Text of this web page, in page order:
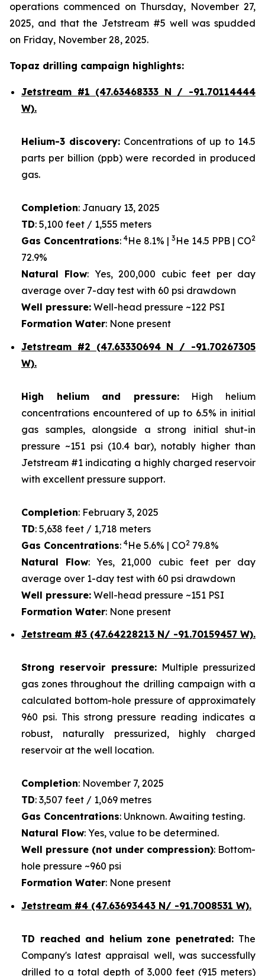
operations commenced on Thursday, November 27,
2025, and that the Jetstream #5 well was spudded
on Friday, November 28, 2025.
Topaz drilling campaign highlights:
Jetstream #1 (47.63468333 N / -91.70114444
W).
Helium-3 discovery: Concentrations of up to 14.5
parts per billion (ppb) were recorded in produced
gas.
Completion: January 13, 2025
TD: 5,100 feet / 1,555 meters
Gas Concentrations: 4He 8.1% | 3 He 14.5 PPB | CO2
72.9%
Natural Flow: Yes, 200,000 cubic feet per day
average over 7-day test with 60 psi drawdown
Well pressure: Well-head pressure ~122 PSI
Formation Water: None present
Jetstream #2 (47.63330694 N / -91.70267305
W).
High helium and pressure:High helium
concentrations encountered of up to 6.5% in initial
gas samples, alongside a strong initial shut-in
pressure ~151 psi (10.4 bar), notably higher than
Jetstream #1 indicating a highly charged reservoir
with excellent pressure support.
Completion: February 3, 2025
TD: 5,638 feet / 1,718 meters
Gas Concentrations: 4He 5.6% | CO2 79.8%
Natural Flow: Yes, 21,000 cubic feet per day
average over 1-day test with 60 psi drawdown
Well pressure: Well-head pressure ~151 PSI
Formation Water: None present
Jetstream #3 (47.64228213 N/ -91.70159457 W).
Strong reservoir pressure:Multiple pressurized
gas zones throughout the drilling campaign with a
calculated bottom-hole pressure of approximately
960 psi. This strong pressure reading indicates a
robust, naturally pressurized, highly charged
reservoir at the well location.
Completion: November 7, 2025
TD: 3,507 feet / 1,069 metres
Gas Concentrations: Unknown. Awaiting testing.
Natural Flow: Yes, value to be determined.
Well pressure (not under compression): Bottom-
hole pressure ~960 psi
Formation Water: None present
Jetstream #4 (47.63693443 N/ -91.7008531 W).
TD reached and helium zone penetrated: The
Company's latest appraisal well, was successfully
drilled to a total depth of 3,000 feet (915 meters)